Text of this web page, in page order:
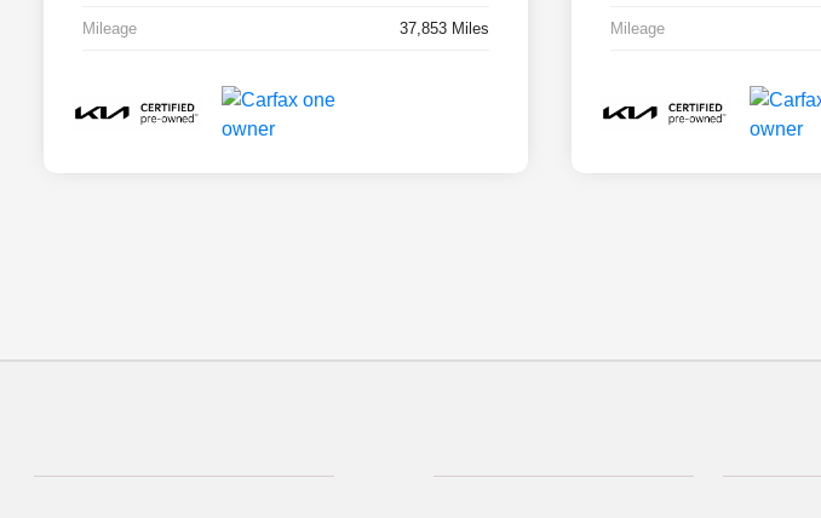
Mileage 37,853 Miles Mileage